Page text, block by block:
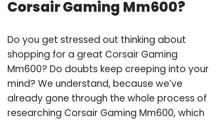
Corsair Gaming Mm600?
Do you get stressed out thinking about
shopping for a great Corsair Gaming
Mm600? Do doubts keep creeping into your
mind? We understand, because we’ve
already gone through the whole process of
researching Corsair Gaming Mm600, which